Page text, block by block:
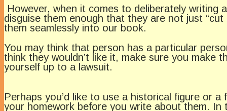
However, when it comes to deliberately writing
disguise them enough that they are not just
them seamlessly into our book.
You may think that person has a particular
think they wouldn’t like it, make sure you make
yourself up to a lawsuit.
Perhaps you’d like to use a historical figure or
your homework before you write about them. In